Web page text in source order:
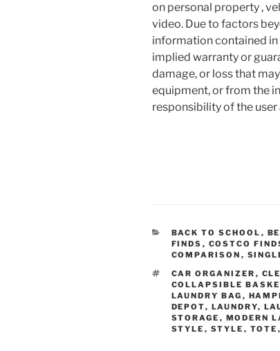
on personal property ,
video. Due to factors
information contained in
implied warranty or
damage, or loss that
equipment, or from the
responsibility of the
CATEGORIES
BACK TO SCHOOL ,
FINDS , COSTCO
COMPARISON ,
TAGS
CAR ORGANIZER ,
COLLAPSIBLE
LAUNDRY BAG ,
DEPOT, LAUNDRY,
STORAGE , MODERN
STYLE , STYLE , TOTE ,